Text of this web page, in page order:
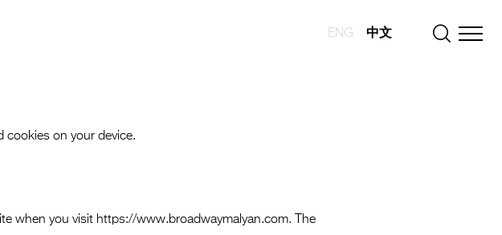
ENG 中文
cookies on your device.
when you visit https://www.broadwaymalyan.com. The